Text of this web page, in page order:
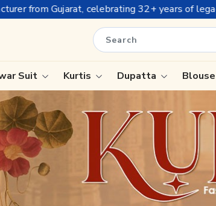
of legacy and offering worldwide shipping !
Plain Saree
Nauvari Saree
Bengali Saree
Silk Saree
Suit Kurtis Dupatta Blouse